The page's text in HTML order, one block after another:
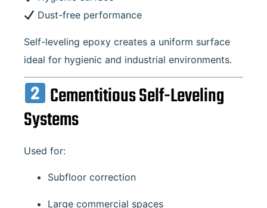
Dust-free performance
Self-leveling epoxy creates a uniform surface
ideal for hygienic and industrial environments.
Cementitious Self-Leveling
Systems
Used for:
Subfloor correction
Large commercial spaces